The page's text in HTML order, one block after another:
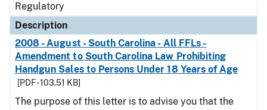
Regulatory
Description
2008 - August - South Carolina - All FFLs -
Amendment to South Carolina Law Prohibiting
Handgun Sales to Persons Under 18 Years of Age
[PDF - 103.51 KB]
The purpose of this letter is to advise you that the